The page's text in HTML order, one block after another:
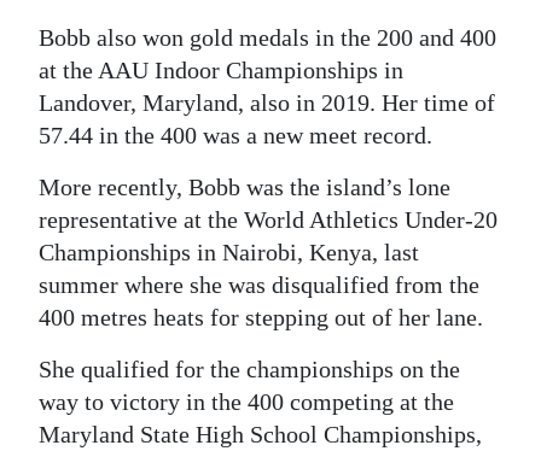
Bobb also won gold medals in the 200 and 400
at the AAU Indoor Championships in
Landover, Maryland, also in 2019. Her time of
57.44 in the 400 was a new meet record.
More recently, Bobb was the island’s lone
representative at the World Athletics Under-20
Championships in Nairobi, Kenya, last
summer where she was disqualified from the
400 metres heats for stepping out of her lane.
She qualified for the championships on the
way to victory in the 400 competing at the
Maryland State High School Championships,